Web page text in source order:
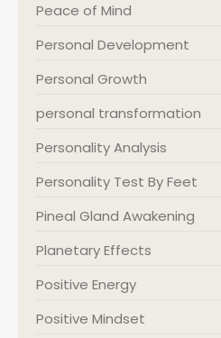
Peace of Mind
Personal Development
Personal Growth
personal transformation
Personality Analysis
Personality Test By Feet
Pineal Gland Awakening
Planetary Effects
Positive Energy
Positive Mindset